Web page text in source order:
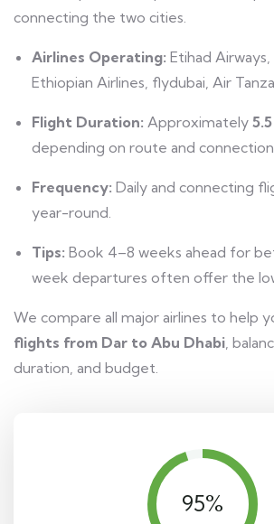
connecting the two cities.
Airlines Operating: Etihad
Ethiopian Airlines, flydubai, Air
Flight Duration: Approximately
depending on route and connection.
Frequency: Daily and connecting
year-round.
Tips: Book 4–8 weeks ahead for
week departures often offer the
We compare all major airlines to help
flights from Dar to Abu Dhabi ,
duration, and budget.
95%